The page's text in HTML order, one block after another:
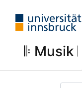
𝄆 Musik 𝄀